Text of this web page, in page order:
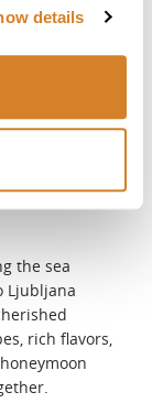
details
of sparkling
the sky
light bites
share a quiet
journey
the sea
Ljubljana
rich flavors,